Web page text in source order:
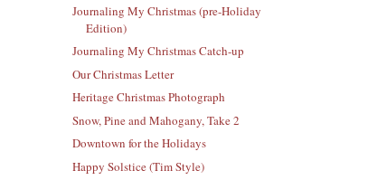
Journaling My Christmas (pre-Holiday
Edition)
Journaling My Christmas Catch-up
Our Christmas Letter
Heritage Christmas Photograph
Snow, Pine and Mahogany, Take 2
Downtown for the Holidays
Happy Solstice (Tim Style)